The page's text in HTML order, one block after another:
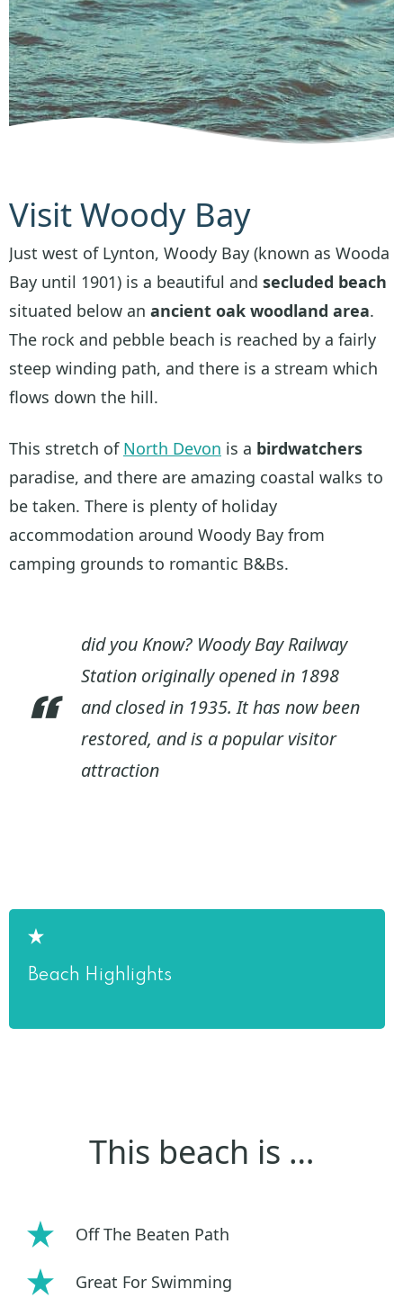
Visit Woody Bay
Just west of Lynton, Woody Bay (known as Wooda
Bay until 1901) is a beautiful and secluded beach
situated below an ancient oak woodland area.
The rock and pebble beach is reached by a fairly
steep winding path, and there is a stream which
flows down the hill.
This stretch of North Devon is a birdwatchers
paradise, and there are amazing coastal walks to
be taken. There is plenty of holiday
accommodation around Woody Bay from
camping grounds to romantic B&Bs.
did you Know? Woody Bay Railway
Station originally opened in 1898
and closed in 1935. It has now been
restored, and is a popular visitor
attraction
Beach Highlights
This beach is …
Off The Beaten Path
Great For Swimming